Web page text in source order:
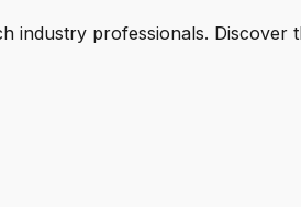
industry professionals. Discover